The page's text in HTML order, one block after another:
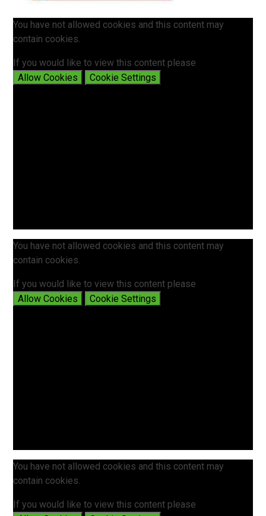
You have not allowed cookies and this content may
contain cookies.
If you would like to view this content please
Allow Cookies
Cookie Settings
You have not allowed cookies and this content may
contain cookies.
If you would like to view this content please
Allow Cookies
Cookie Settings
You have not allowed cookies and this content may
contain cookies.
If you would like to view this content please